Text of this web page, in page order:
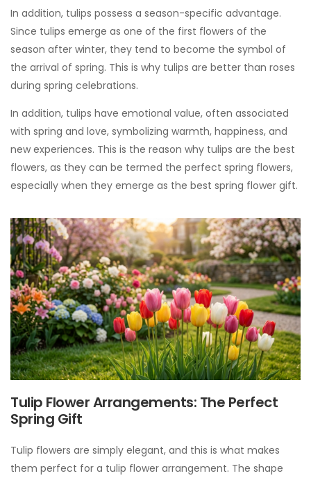
In addition, tulips possess a season-specific advantage.
Since tulips emerge as one of the first flowers of the
season after winter, they tend to become the symbol of
the arrival of spring. This is why tulips are better than roses
during spring celebrations.
In addition, tulips have emotional value, often associated
with spring and love, symbolizing warmth, happiness, and
new experiences. This is the reason why tulips are the best
flowers, as they can be termed the perfect spring flowers,
especially when they emerge as the best spring flower gift.
Tulip Flower Arrangements: The Perfect
Spring Gift
Tulip flowers are simply elegant, and this is what makes
them perfect for a tulip flower arrangement. The shape